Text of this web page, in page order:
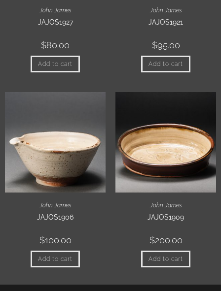
John James
JAJOS1927
$80.00
Add to cart
John James
JAJOS1921
$95.00
Add to cart
John James
JAJOS1906
$100.00
Add to cart
John James
JAJOS1909
$200.00
Add to cart